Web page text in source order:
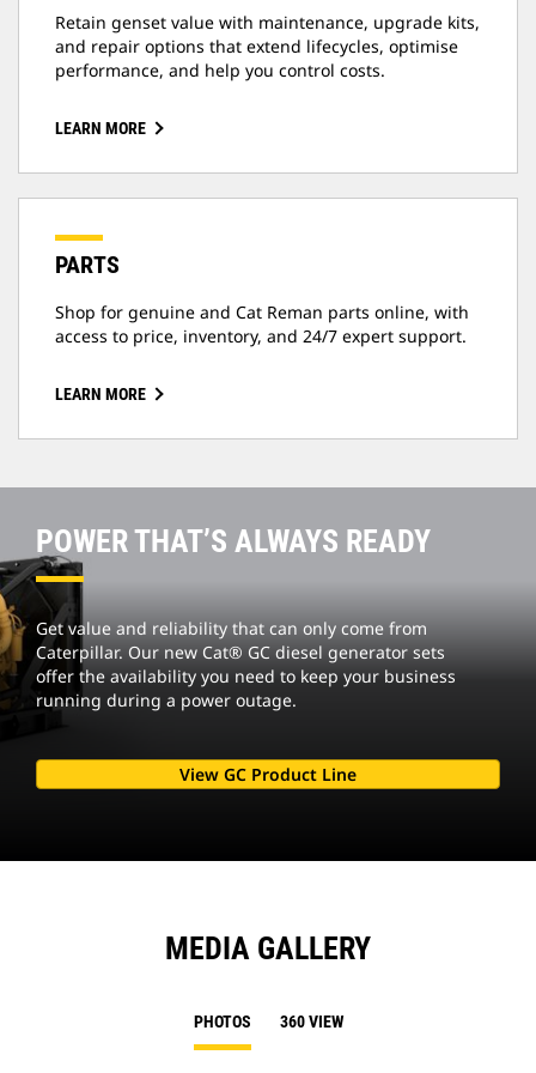
Retain genset value with maintenance, upgrade kits,
and repair options that extend lifecycles, optimise
performance, and help you control costs.
LEARN MORE
PARTS
Shop for genuine and Cat Reman parts online, with
access to price, inventory, and 24/7 expert support.
LEARN MORE
POWER THAT’S ALWAYS READY
Get value and reliability that can only come from
Caterpillar. Our new Cat® GC diesel generator sets
offer the availability you need to keep your business
running during a power outage.
View GC Product Line
MEDIA GALLERY
PHOTOS 360 VIEW